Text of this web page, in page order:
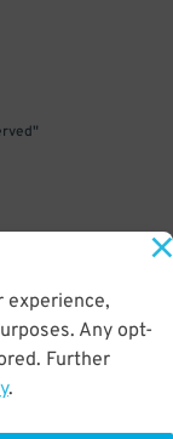
experience,
Any opt-
Further
.
is validated